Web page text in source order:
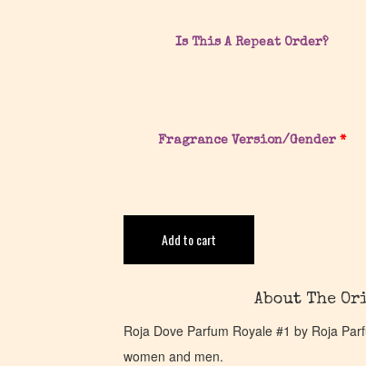
Is This A Repeat Order?
Fragrance Version/Gender*
Add to cart
About The
Roja Dove Parfum Royale #1 by Roja
women and men.